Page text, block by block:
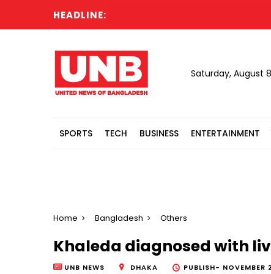
HEADLINE:
Saturday, August
SPORTS TECH BUSINESS ENTERTAINMENT
Home Bangladesh Others
Khaleda diagnosed with
UNB NEWS DHAKA PUBLISH-